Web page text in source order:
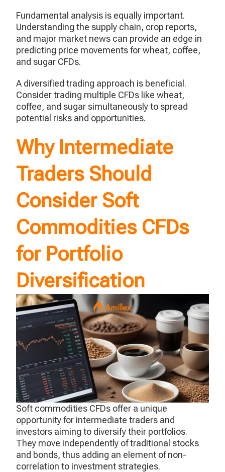
Fundamental analysis is equally important.
Understanding the supply chain, crop reports,
and major market news can provide an edge in
predicting price movements for wheat, coffee,
and sugar CFDs.
A diversified trading approach is beneficial.
Consider trading multiple CFDs like wheat,
coffee, and sugar simultaneously to spread
potential risks and opportunities.
Why Intermediate
Traders Should
Consider Soft
Commodities CFDs
for Portfolio
Diversification
Soft commodities CFDs offer a unique
opportunity for intermediate traders and
investors aiming to diversify their portfolios.
They move independently of traditional stocks
and bonds, thus adding an element of non-
correlation to investment strategies.